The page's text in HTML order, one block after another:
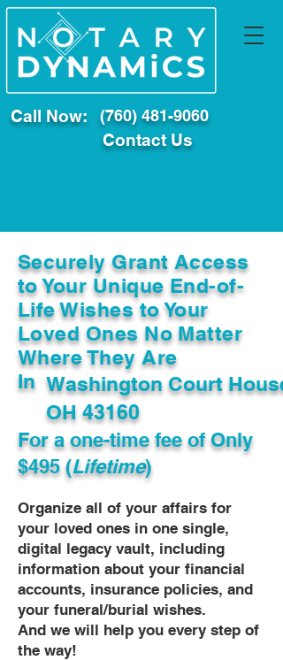
Call Now: (760) 481-9060
Contact Us
Securely Grant Access
to Your Unique End-of-
Life Wishes to Your
Loved Ones No Matter
Where They Are
In Washington Court House
OH 43160
For a one-time fee ofOnly
$495 (Lifetime)
Organize all of your affairs for
your loved ones in one single,
digital legacy vault, including
information about your financial
accounts, insurance policies, and
your funeral/burial wishes.
And we will help you every step of
the way!